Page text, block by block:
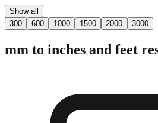
Common lengths:
Show all
600 1000 2000 3000